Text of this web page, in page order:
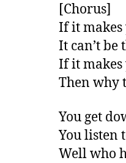
[Chorus]
If it
It can’t be
If it
Then why
You get
You listen
Well who